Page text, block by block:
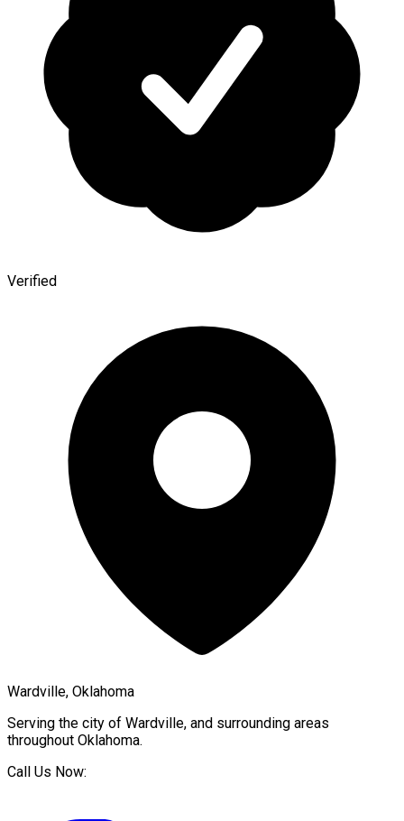
Verified
Wardville, Oklahoma
Serving the city of Wardville, and surrounding areas
throughout Oklahoma.
Call Us Now: